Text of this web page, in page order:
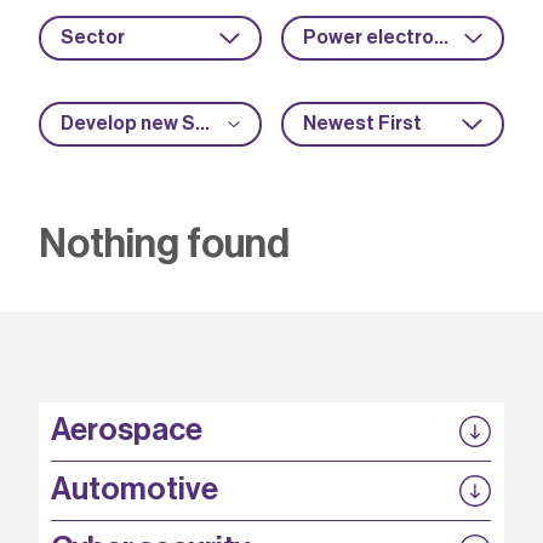
Sector Power electronics
Develop new SME capabilities Newest First
Nothing found
Aerospace
P3EP
COMPASS
FABB-HVDC
Automotive
Security by design